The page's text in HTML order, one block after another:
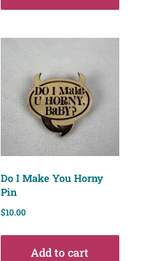
Do I Make You Horny
Pin
$10.00
Add to cart